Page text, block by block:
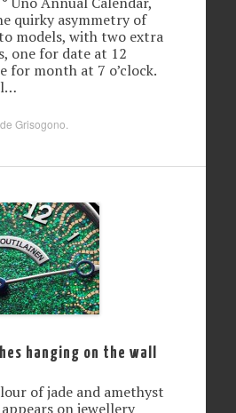
quirky asymmetry of
models, with two extra
one for date at 12
for month at 7 o’clock.
de Grisogono
hanging on the wall
of jade and amethyst
on jewellery